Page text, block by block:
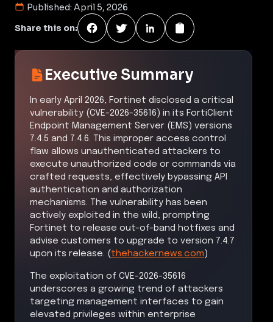
Published: April 5, 2026
Share this on:
Executive Summary
In early April 2026, Fortinet disclosed a critical
vulnerability (CVE-2026-35616) in its FortiClient
Endpoint Management Server (EMS) versions
7.4.5 and 7.4.6. This improper access control
flaw allows unauthenticated attackers to
execute unauthorized code or commands via
crafted requests, effectively bypassing API
authentication and authorization
mechanisms. The vulnerability has been
actively exploited in the wild, prompting
Fortinet to release out-of-band hotfixes and
advise customers to upgrade to version 7.4.7
upon its release. (thehackernews.com)
The exploitation of CVE-2026-35616
underscores a growing trend of attackers
targeting management interfaces to gain
elevated privileges within enterprise